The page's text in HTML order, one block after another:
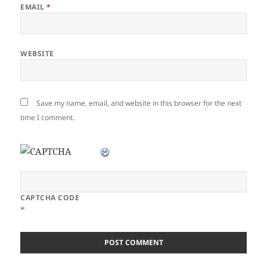
EMAIL*
WEBSITE
Save my name, email, and website in this browser for the next
time I comment.
CAPTCHA CODE
*